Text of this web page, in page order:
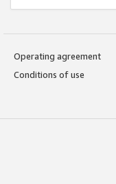
Operating agreement
Conditions of use